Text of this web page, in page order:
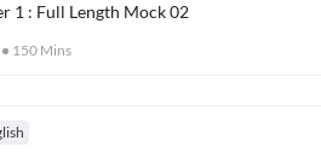
1 : Full Length Mock 02
150 Mins